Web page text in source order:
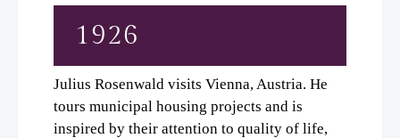
Pets
Residents
Time Line
1926
Julius Rosenwald visits Vienna, Austria. He
tours municipal housing projects and is
inspired by their attention to quality of life,